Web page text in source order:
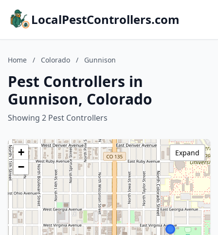
LocalPestControllers.com
Home / Colorado / Gunnison
Pest Controllers in
Gunnison, Colorado
Showing 2 Pest Controllers
+
−
Expand